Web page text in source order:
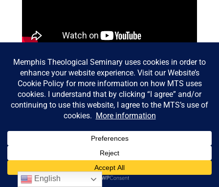
© Memphis Theological Seminary |
Consumer Information
Privacy Policy
English